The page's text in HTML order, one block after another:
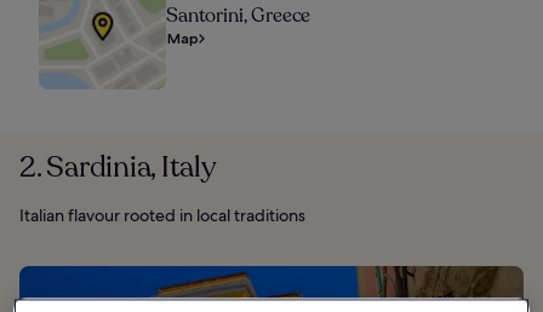
Santorini, Greece
Map
2. Sardinia, Italy
Italian flavour rooted in local traditions